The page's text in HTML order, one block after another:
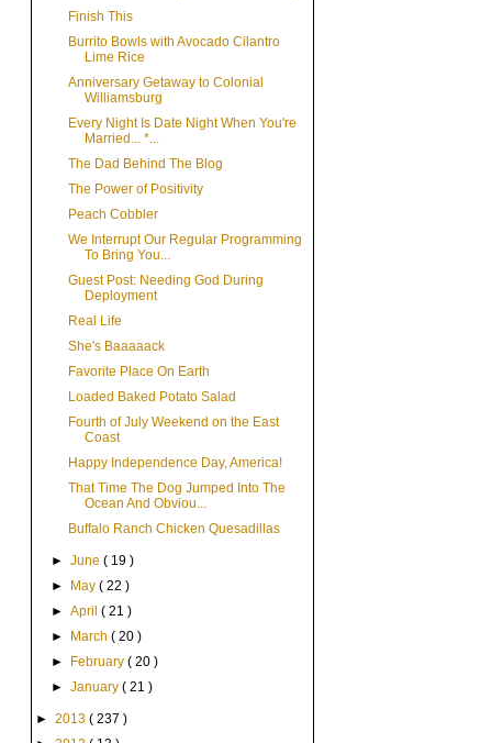
Finish This
Burrito Bowls with Avocado Cilantro
Lime Rice
Anniversary Getaway to Colonial
Williamsburg
Every Night Is Date Night When You're
Married... *...
The Dad Behind The Blog
The Power of Positivity
Peach Cobbler
We Interrupt Our Regular Programming
To Bring You...
Guest Post: Needing God During
Deployment
Real Life
She's Baaaaack
Favorite Place On Earth
Loaded Baked Potato Salad
Fourth of July Weekend on the East
Coast
Happy Independence Day, America!
That Time The Dog Jumped Into The
Ocean And Obviou...
Buffalo Ranch Chicken Quesadillas
►June( 19 )
►
May( 22 )
►April( 21 )
►
March( 20 )
►
February( 20 )
►January( 21 )
► 2013 ( 237 )